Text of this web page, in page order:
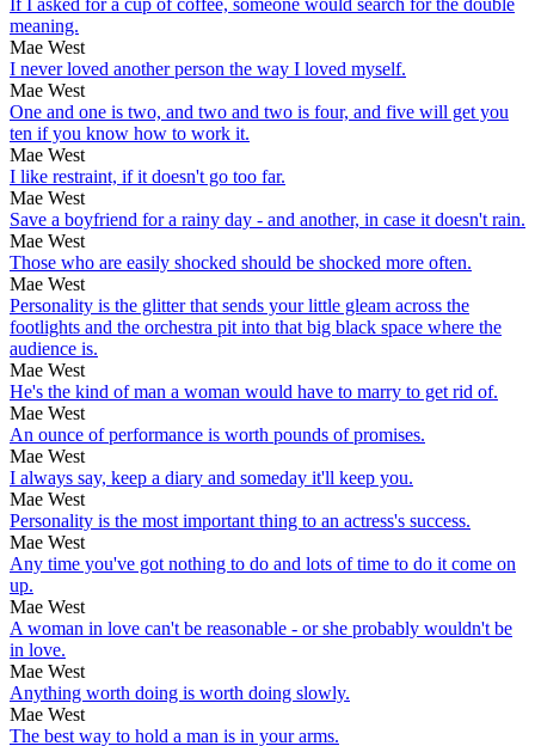
meaning.
Mae West
I never loved another person the way I loved myself.
Mae West
One and one is two, and two and two is four, and five will get you
ten if you know how to work it.
Mae West
I like restraint, if it doesn't go too far.
Mae West
Save a boyfriend for a rainy day - and another, in case it doesn't rain.
Mae West
Those who are easily shocked should be shocked more often.
Mae West
Personality is the glitter that sends your little gleam across the
footlights and the orchestra pit into that big black space where the
audience is.
Mae West
He's the kind of man a woman would have to marry to get rid of.
Mae West
An ounce of performance is worth pounds of promises.
Mae West
I always say, keep a diary and someday it'll keep you.
Mae West
Personality is the most important thing to an actress's success.
Mae West
Any time you've got nothing to do and lots of time to do it come on
up.
Mae West
A woman in love can't be reasonable - or she probably wouldn't be
in love.
Mae West
Anything worth doing is worth doing slowly.
Mae West
The best way to hold a man is in your arms.